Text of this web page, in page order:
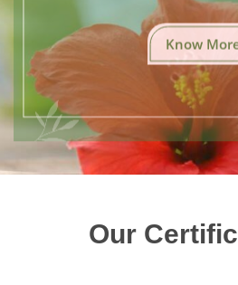
Know More
Our